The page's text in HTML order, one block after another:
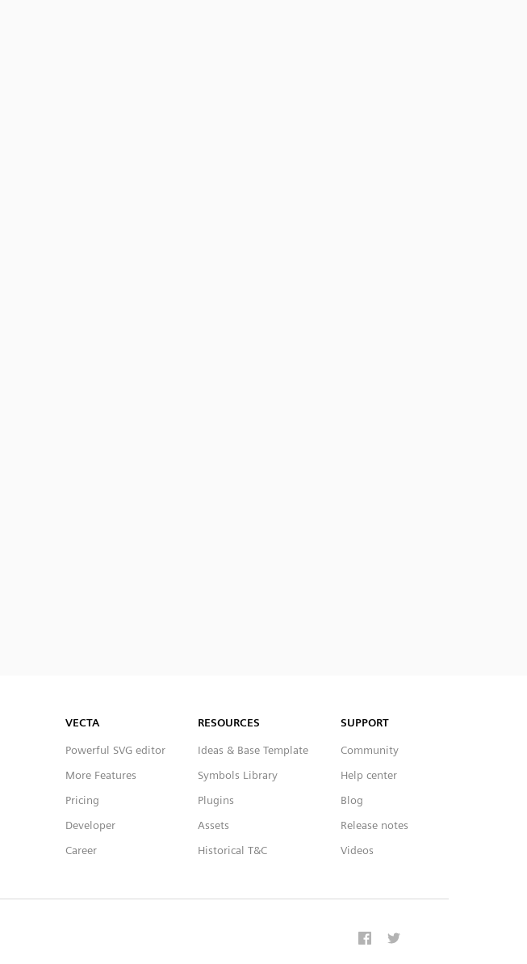
VECTA
Powerful SVG editor
More Features
Pricing
Developer
Career
RESOURCES
Ideas & Base Template
Symbols Library
Plugins
Assets
Historical T&C
SUPPORT
Community
Help center
Blog
Release notes
Videos